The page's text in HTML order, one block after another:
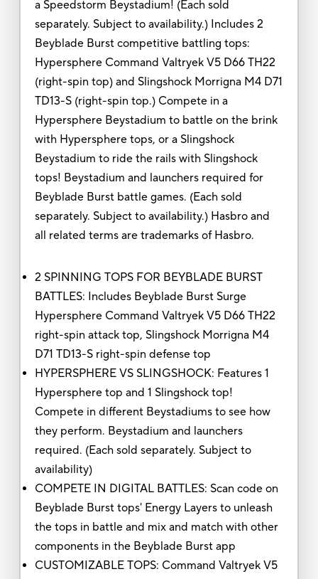
a Speedstorm Beystadium! (Each sold
separately. Subject to availability.) Includes 2
Beyblade Burst competitive battling tops:
Hypersphere Command Valtryek V5 D66 TH22
(right-spin top) and Slingshock Morrigna M4 D71
TD13-S (right-spin top.) Compete in a
Hypersphere Beystadium to battle on the brink
with Hypersphere tops, or a Slingshock
Beystadium to ride the rails with Slingshock
tops! Beystadium and launchers required for
Beyblade Burst battle games. (Each sold
separately. Subject to availability.) Hasbro and
all related terms are trademarks of Hasbro.
2 SPINNING TOPS FOR BEYBLADE BURST
BATTLES: Includes Beyblade Burst Surge
Hypersphere Command Valtryek V5 D66 TH22
right-spin attack top, Slingshock Morrigna M4
D71 TD13-S right-spin defense top
HYPERSPHERE VS SLINGSHOCK: Features 1
Hypersphere top and 1 Slingshock top!
Compete in different Beystadiums to see how
they perform. Beystadium and launchers
required. (Each sold separately. Subject to
availability)
COMPETE IN DIGITAL BATTLES: Scan code on
Beyblade Burst tops' Energy Layers to unleash
the tops in battle and mix and match with other
components in the Beyblade Burst app
CUSTOMIZABLE TOPS: Command Valtryek V5